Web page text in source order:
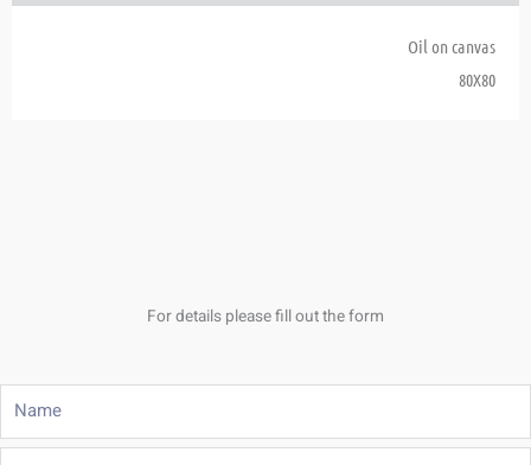
Oil on canvas
80X80
For details please fill out the form
Name